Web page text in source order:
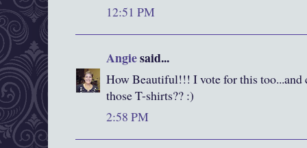
12:51 PM
Angiesaid...
How Beautiful!!! I vote for this too...and
those T-shirts?? :)
2:58 PM